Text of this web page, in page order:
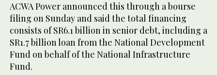
ACWA Power announced this through a bourse
filing on Sunday and said the total financing
consists of SR6.1 billion in senior debt, including a
SR1.7 billion loan from the National Development
Fund on behalf of the National Infrastructure
Fund.